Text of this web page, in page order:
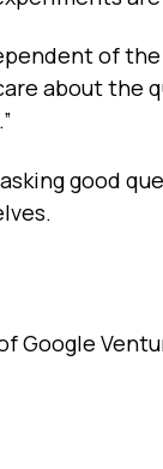
of
about the
good
Google